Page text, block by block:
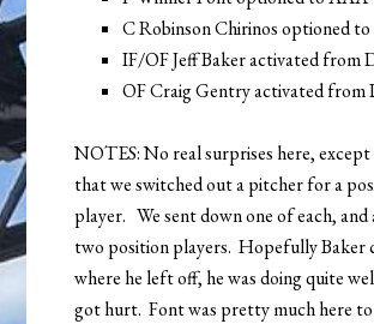
C Robinson Chirinos optioned
IF/OF Jeff Baker activated from
OF Craig Gentry activated
NOTES: No real surprises here,
that we switched out a pitcher for a
player. We sent down one of each,
two position players. Hopefully Baker
where he left off, he was doing quite
got hurt. Font was pretty much here